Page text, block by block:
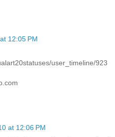
12:05 PM
user_timeline/923
at 12:06 PM